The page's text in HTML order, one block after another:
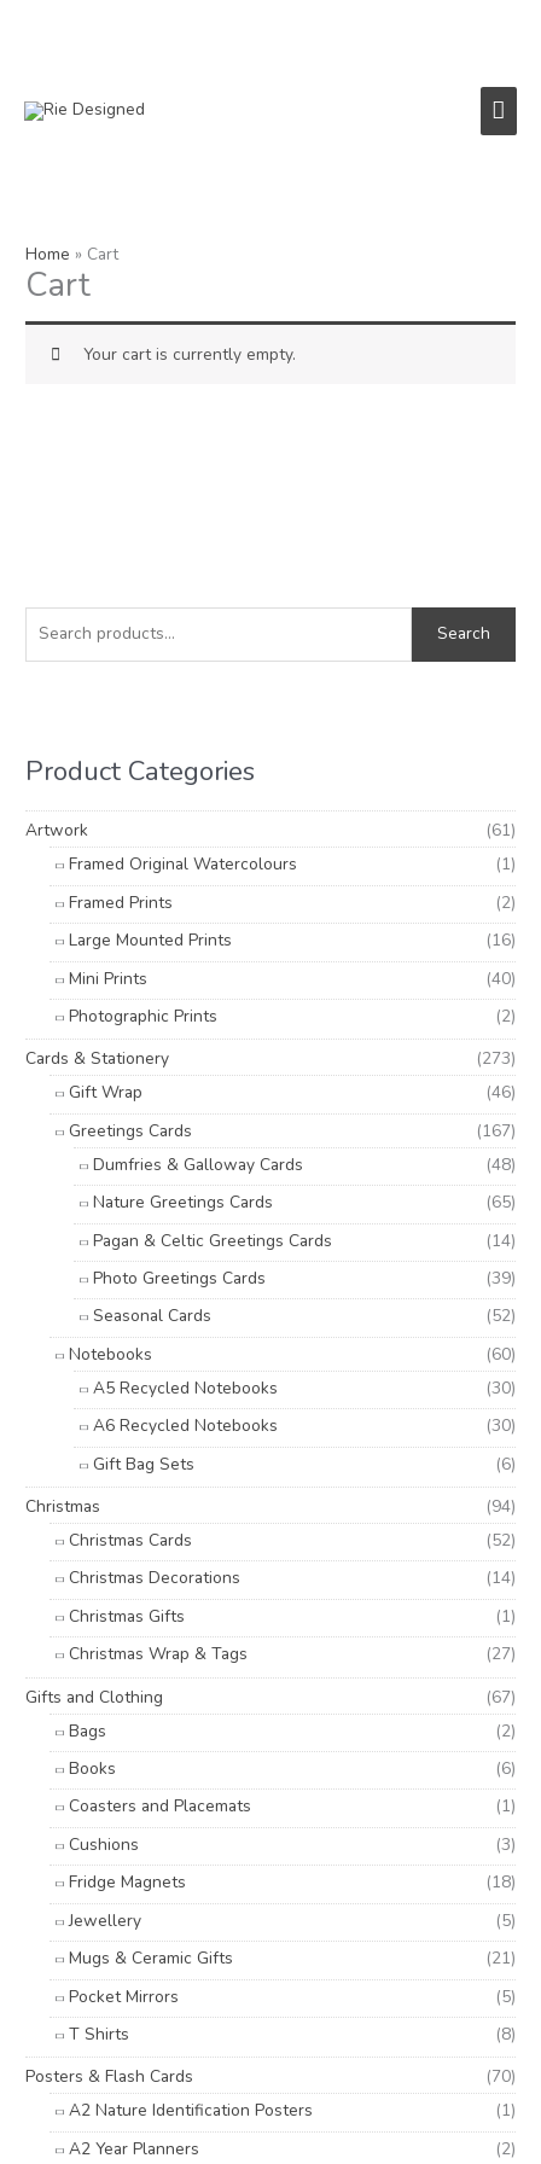
Main
f
o
Search
Product Categories
Artwork
(61)
Framed Original Watercolours
(1)
Framed Prints
(2)
Large Mounted Prints
(16)
Mini Prints
(40)
Photographic Prints
(2)
Cards & Stationery
(273)
Gift Wrap
(46)
Greetings Cards
(167)
Dumfries & Galloway Cards
(48)
Nature Greetings Cards
(65)
Pagan & Celtic Greetings Cards
(14)
Photo Greetings Cards
(39)
Seasonal Cards
(52)
Notebooks
(60)
A5 Recycled Notebooks
(30)
A6 Recycled Notebooks
(30)
Gift Bag Sets
(6)
Christmas
(94)
Christmas Cards
(52)
Christmas Decorations
(14)
Christmas Gifts
(1)
Christmas Wrap & Tags
(27)
Gifts and Clothing
(67)
Bags
(2)
Books
(6)
Coasters and Placemats
(1)
Cushions
(3)
Fridge Magnets
(18)
Jewellery
(5)
Mugs & Ceramic Gifts
(21)
Pocket Mirrors
(5)
T Shirts
(8)
Posters & Flash Cards
(70)
A2 Nature Identification Posters
(1)
A2 Year Planners
(2)
Home Cart
Cart
Your cart is currently empty.